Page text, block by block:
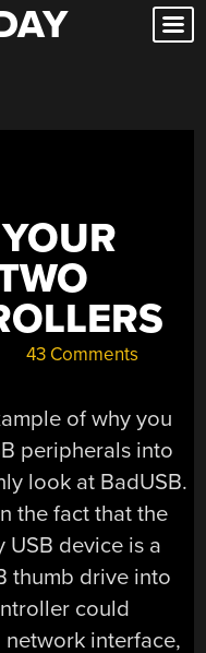
43 Comments
of why you
peripherals into
look at BadUSB.
the fact that the
device is a
thumb drive into
could
interface,